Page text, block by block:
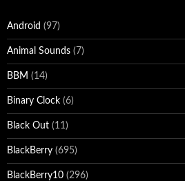
Android (97)
Animal Sounds (7)
BBM (14)
Binary Clock (6)
Black Out (11)
BlackBerry (695)
BlackBerry10 (296)